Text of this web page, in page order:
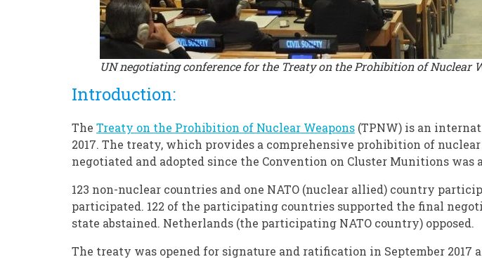
UN negotiating conference for the Treaty on the Prohibition of Nuclear
Introduction:
The Treaty on the Prohibition of Nuclear Weapons (TPNW) is an
2017. The treaty, which provides a comprehensive prohibition of
negotiated and adopted since the Convention on Cluster Munitions was
123 non-nuclear countries and one NATO (nuclear allied) country
participated. 122 of the participating countries supported the final
state abstained. Netherlands (the participating NATO country) opposed.
The treaty was opened for signature and ratification in September 2017